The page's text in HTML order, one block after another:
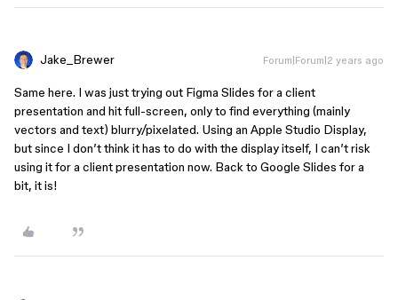
Jake_Brewer Forum|Forum|2 years ago
Same here. I was just trying out Figma Slides for a client
presentation and hit full-screen, only to find everything (mainly
vectors and text) blurry/pixelated. Using an Apple Studio Display,
but since I don’t think it has to do with the display itself, I can’t risk
using it for a client presentation now. Back to Google Slides for a
bit, it is!